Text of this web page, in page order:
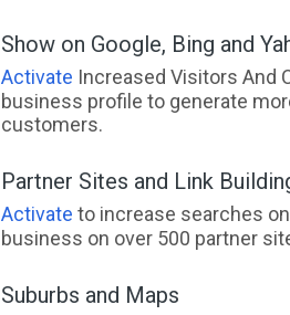
Show on Google, Bing and
Activate Increased Visitors And
business profile to generate
customers.
Partner Sites and Link
Activate to increase searches
business on over 500 partner
Suburbs and Maps